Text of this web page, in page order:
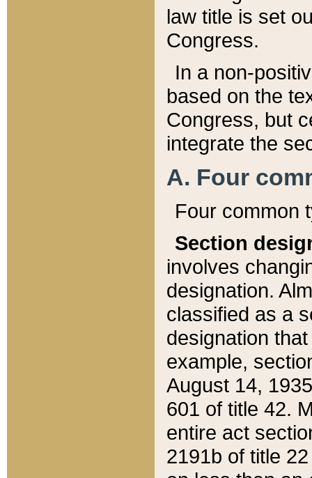
law title is set
Congress.
In a non-
based on the
Congress, but
integrate the
A. Four
Four common
Section
involves
designation.
classified as a
designation
example,
August 14,
601 of title 42.
entire act
2191b of title